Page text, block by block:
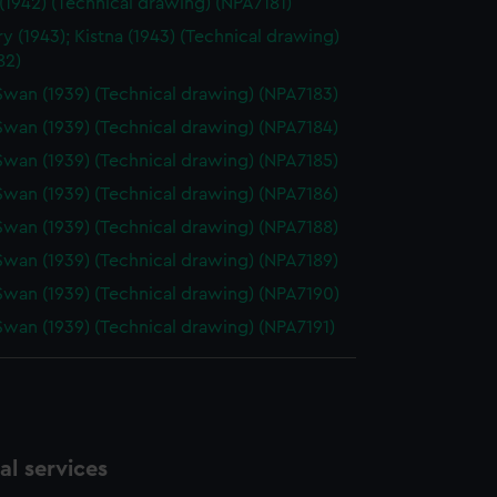
(1943); Kistna (1943) (Technical drawing)
(1939) (Technical drawing) (NPA7183)
(1939) (Technical drawing) (NPA7184)
(1939) (Technical drawing) (NPA7185)
(1939) (Technical drawing) (NPA7186)
(1939) (Technical drawing) (NPA7188)
(1939) (Technical drawing) (NPA7189)
(1939) (Technical drawing) (NPA7190)
(1939) (Technical drawing) (NPA7191)
services